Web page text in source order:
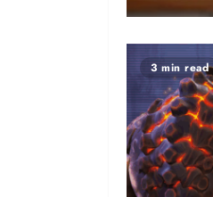
3 min read